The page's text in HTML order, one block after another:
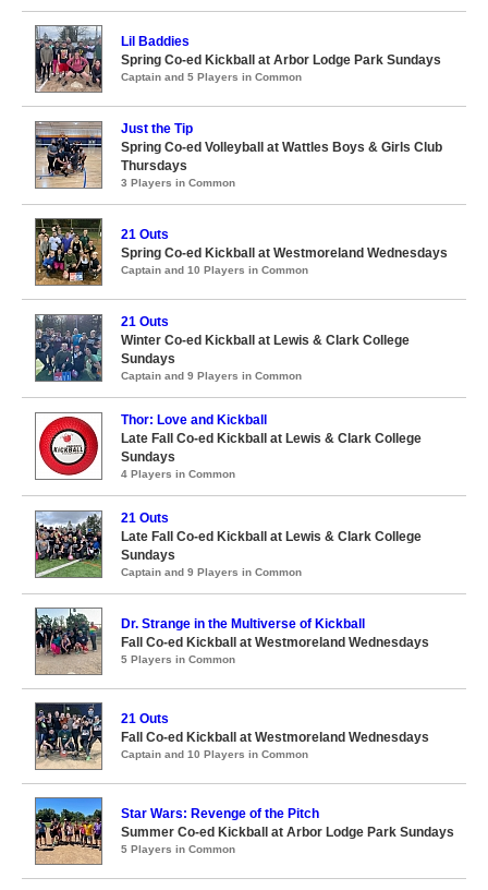
Lil Baddies
Spring Co-ed Kickball at Arbor Lodge Park Sundays
Captain and 5 Players in Common
Just the Tip
Spring Co-ed Volleyball at Wattles Boys & Girls Club
Thursdays
3 Players in Common
21 Outs
Spring Co-ed Kickball at Westmoreland Wednesdays
Captain and 10 Players in Common
21 Outs
Winter Co-ed Kickball at Lewis & Clark College
Sundays
Captain and 9 Players in Common
Thor: Love and Kickball
Late Fall Co-ed Kickball at Lewis & Clark College
Sundays
4 Players in Common
21 Outs
Late Fall Co-ed Kickball at Lewis & Clark College
Sundays
Captain and 9 Players in Common
Dr. Strange in the Multiverse of Kickball
Fall Co-ed Kickball at Westmoreland Wednesdays
5 Players in Common
21 Outs
Fall Co-ed Kickball at Westmoreland Wednesdays
Captain and 10 Players in Common
Star Wars: Revenge of the Pitch
Summer Co-ed Kickball at Arbor Lodge Park Sundays
5 Players in Common